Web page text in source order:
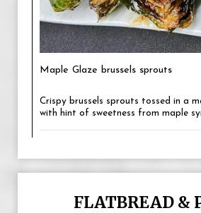
Maple Glaze brussels sprouts
Crispy brussels sprouts tossed in a
with hint of sweetness from maple
FLATBREAD &